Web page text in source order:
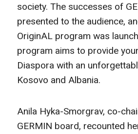
society. The successes of
presented to the audience,
OriginAL program was
program aims to provide
Diaspora with an
Kosovo and Albania.
Anila Hyka-Smorgrav, co-
GERMIN board, recounted